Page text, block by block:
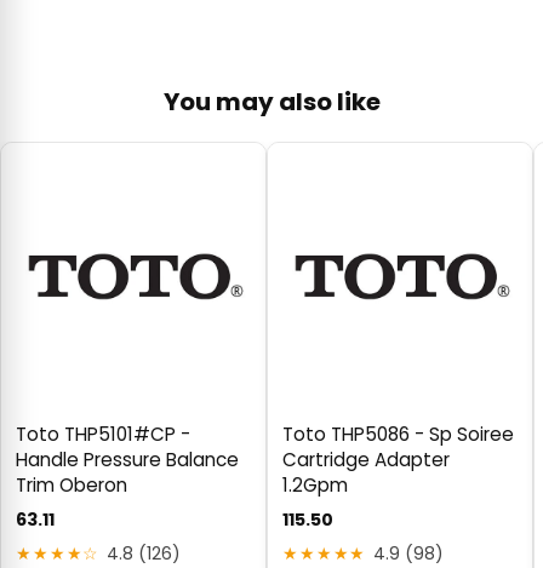
You may also like
Toto THP5101#CP -
Handle Pressure Balance
Trim Oberon
63.11
★★★★☆ 4.8 (126)
Toto THP5086 - Sp Soiree
Cartridge Adapter
1.2Gpm
115.50
★★★★★ 4.9 (98)